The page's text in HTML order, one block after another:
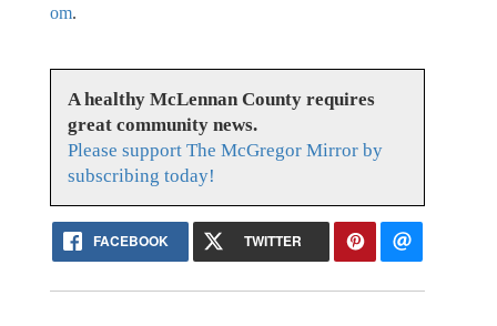
om.
A healthy McLennan County requires
great community news.
Please support The McGregor Mirror by
subscribing today!
FACEBOOK TWITTER